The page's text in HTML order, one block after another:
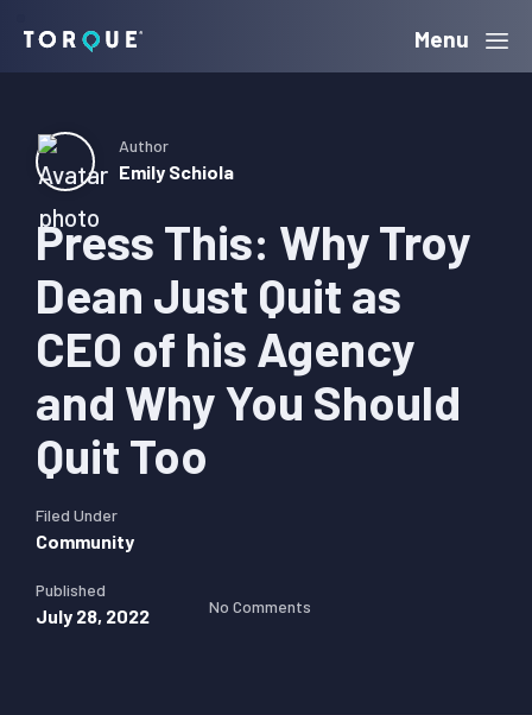
navigation
content
sidebar
Torque Menu
Press This: Why Troy
Dean Just Quit as
CEO of his Agency
and Why You Should
Quit Too
Author
Emily Schiola
Filed Under
Community
Published
July 28, 2022 No Comments